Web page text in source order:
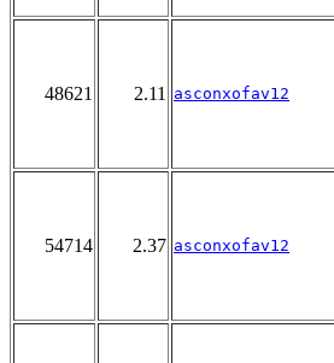
48621 2.11 asconxofav12
54714 2.37 asconxofav12